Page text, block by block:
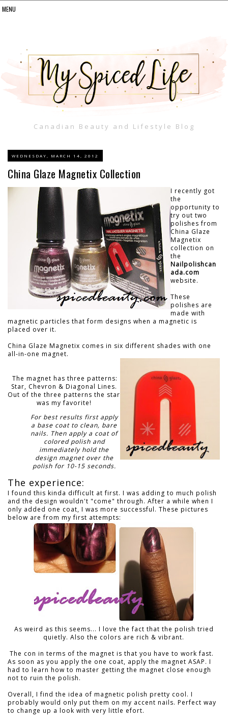
Canadian Beauty and Lifestyle Blog
WEDNESDAY, MARCH 14, 2012
China Glaze Magnetix Collection
I recently got
the
opportunity to
try out two
polishes from
China Glaze
Magnetix
collection on
the
Nailpolishcan
ada.com
website.
These
polishes are
made with
magnetic particles that form designs when a magnetic is
placed over it.
China Glaze Magnetix comes in six different shades with one
all-in-one magnet.
The magnet has three patterns:
Star, Chevron & Diagonal Lines.
Out of the three patterns the star
was my favorite!
For best results first apply
a base coat to clean, bare
nails. Then apply a coat of
colored polish and
immediately hold the
design magnet over the
polish for 10-15 seconds.
The experience:
I found this kinda difficult at first. I was adding to much polish
and the design wouldn't "come" through. After a while when I
only added one coat, I was more successful. These pictures
below are from my first attempts:
As weird as this seems... I love the fact that the polish tried
quietly. Also the colors are rich & vibrant.
The con in terms of the magnet is that you have to work fast.
As soon as you apply the one coat, apply the magnet ASAP. I
had to learn how to master getting the magnet close enough
not to ruin the polish.
Overall, I find the idea of magnetic polish pretty cool. I
probably would only put them on my accent nails. Perfect way
to change up a look with very little efort.